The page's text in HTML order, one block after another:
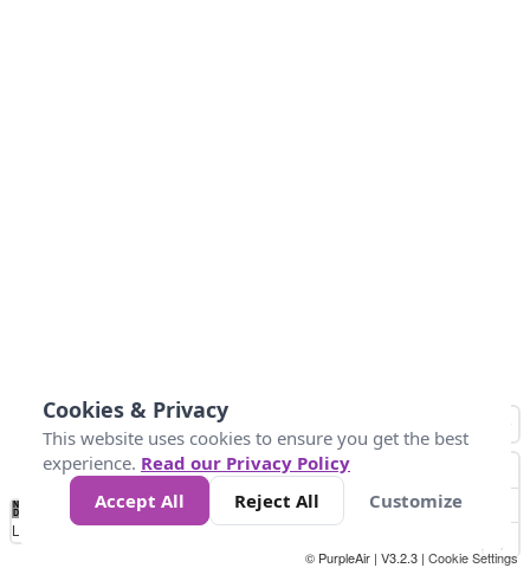
No
Data 4 5 6 7 10 +
Loading...
© PurpleAir | V3.2.3 | Cookie Settings
Cookies & Privacy
This website uses cookies to ensure you get the best
experience. Read our Privacy Policy
Accept All
Reject All Customize